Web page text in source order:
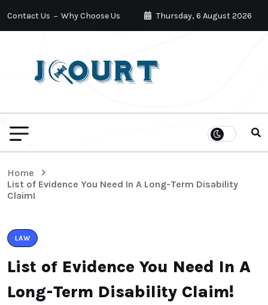
Contact Us Why Choose Us Thursday, 6 August 2026
Home
List of Evidence You Need In A Long-Term Disability
Claim!
LAW
List of Evidence You Need In A
Long-Term Disability Claim!